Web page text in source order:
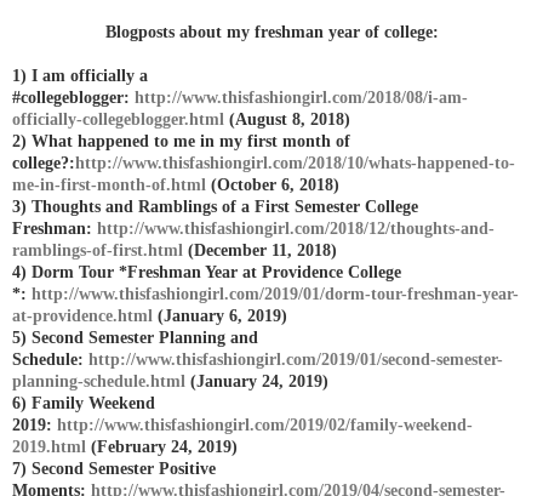
Blogposts about my freshman year of college:
1) I am officially a
#collegeblogger: http://www.thisfashiongirl.com/2018/08/i-am-
officially-collegeblogger.html (August 8, 2018)
2) What happened to me in my first month of
college?:http://www.thisfashiongirl.com/2018/10/whats-happened-to-
me-in-first-month-of.html (October 6, 2018)
3) Thoughts and Ramblings of a First Semester College
Freshman: http://www.thisfashiongirl.com/2018/12/thoughts-and-
ramblings-of-first.html (December 11, 2018)
4) Dorm Tour *Freshman Year at Providence College
*: http://www.thisfashiongirl.com/2019/01/dorm-tour-freshman-year-
at-providence.html (January 6, 2019)
5) Second Semester Planning and
Schedule: http://www.thisfashiongirl.com/2019/01/second-semester-
planning-schedule.html (January 24, 2019)
6) Family Weekend
2019: http://www.thisfashiongirl.com/2019/02/family-weekend-
2019.html (February 24, 2019)
7) Second Semester Positive
Moments: http://www.thisfashiongirl.com/2019/04/second-semester-